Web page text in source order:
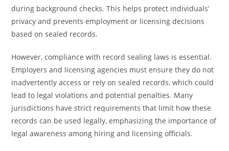
during background checks. This helps protect individuals’
privacy and prevents employment or licensing decisions
based on sealed records.
However, compliance with record sealing laws is essential.
Employers and licensing agencies must ensure they do not
inadvertently access or rely on sealed records, which could
lead to legal violations and potential penalties. Many
jurisdictions have strict requirements that limit how these
records can be used legally, emphasizing the importance of
legal awareness among hiring and licensing officials.